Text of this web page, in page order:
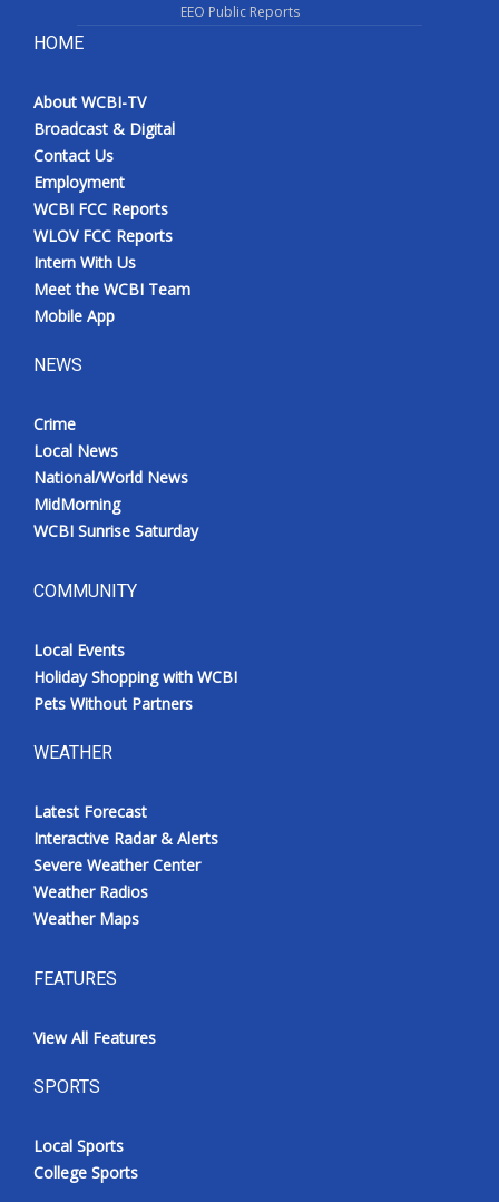
EEO Public Reports
HOME
About WCBI-TV
Broadcast & Digital
Contact Us
Employment
WCBI FCC Reports
WLOV FCC Reports
Intern With Us
Meet the WCBI Team
Mobile App
NEWS
Crime
Local News
National/World News
MidMorning
WCBI Sunrise Saturday
COMMUNITY
Local Events
Holiday Shopping with WCBI
Pets Without Partners
WEATHER
Latest Forecast
Interactive Radar & Alerts
Severe Weather Center
Weather Radios
Weather Maps
FEATURES
View All Features
SPORTS
Local Sports
College Sports